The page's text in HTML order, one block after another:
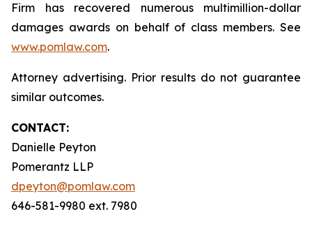
Firm has recovered numerous multimillion-dollar
damages awards on behalf of class members. See
www.pomlaw.com.
Attorney advertising. Prior results do not guarantee
similar outcomes.
CONTACT:
Danielle Peyton
Pomerantz LLP
dpeyton@pomlaw.com
646-581-9980 ext. 7980